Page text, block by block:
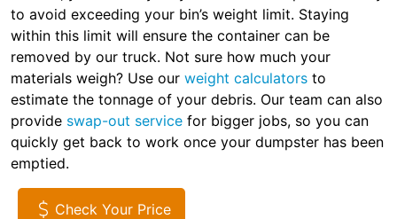
to avoid exceeding your bin’s weight limit. Staying
within this limit will ensure the container can be
removed by our truck. Not sure how much your
materials weigh? Use our weight calculators to
estimate the tonnage of your debris. Our team can also
provide swap-out service for bigger jobs, so you can
quickly get back to work once your dumpster has been
emptied.
Check Your Price